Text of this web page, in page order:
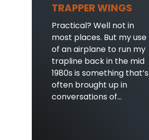
TRAPPER WINGS
Practical? Well not in
most places. But my use
of an airplane to run my
trapline back in the mid
1980s is something that’s
often brought up in
conversations of...